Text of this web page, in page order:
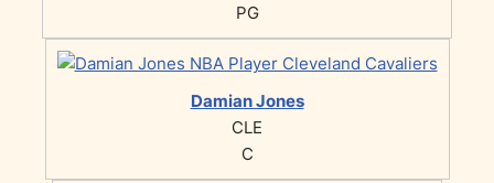
PG
Damian Jones
CLE
C